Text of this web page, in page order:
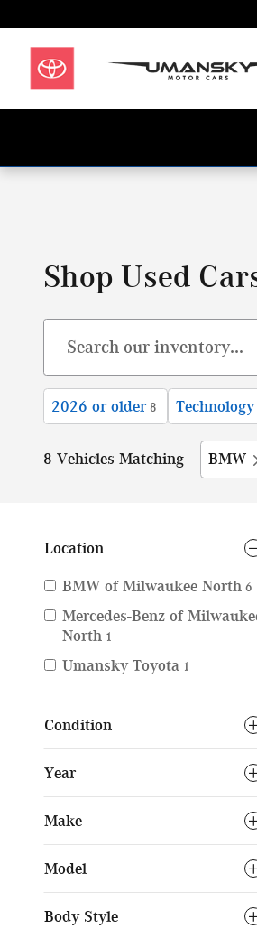
Shop Used
2026 or older 8
8 Vehicles Matching BMW
Location
BMW of Milwaukee North 6
Mercedes-Benz of
North 1
Umansky Toyota 1
Condition
Year
Make
Model
Body Style